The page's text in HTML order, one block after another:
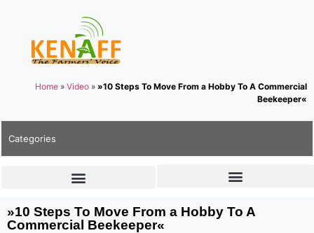
Home » Video » »10 Steps To Move From a Hobby To A Commercial
Beekeeper«
Categories
»10 Steps To Move From a Hobby To A
Commercial Beekeeper«